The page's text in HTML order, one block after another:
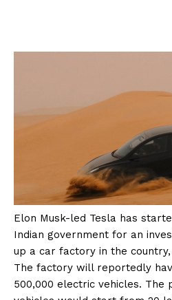
Elon Musk-led Tesla has
Indian government for an
up a car factory in the
The factory will reportedly
500,000 electric vehicles.